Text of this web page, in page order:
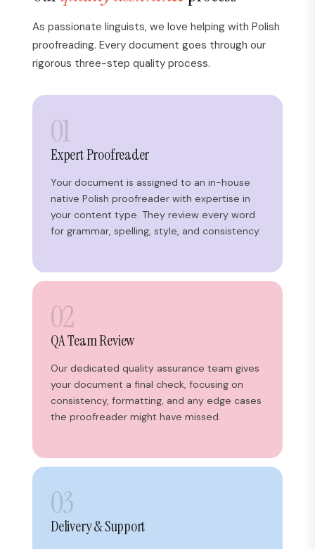
As passionate linguists, we love helping with Polish
proofreading. Every document goes through our
rigorous three-step quality process.
01
Expert Proofreader
Your document is assigned to an in-house
native Polish proofreader with expertise in
your content type. They review every word
for grammar, spelling, style, and consistency.
02
QA Team Review
Our dedicated quality assurance team gives
your document a final check, focusing on
consistency, formatting, and any edge cases
the proofreader might have missed.
03
Delivery & Support